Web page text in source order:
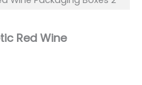
Red Wine